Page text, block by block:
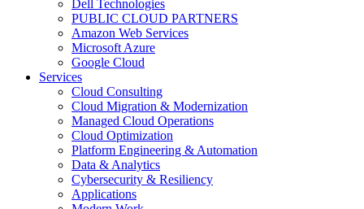
Dell Technologies
PUBLIC CLOUD PARTNERS
Amazon Web Services
Microsoft Azure
Google Cloud
Services
Cloud Consulting
Cloud Migration & Modernization
Managed Cloud Operations
Cloud Optimization
Platform Engineering & Automation
Data & Analytics
Cybersecurity & Resiliency
Applications